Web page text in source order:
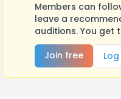
Members can
leave a
auditions. You get
Join free
Log